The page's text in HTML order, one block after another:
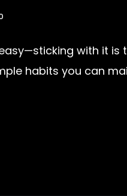
with it
habits you can